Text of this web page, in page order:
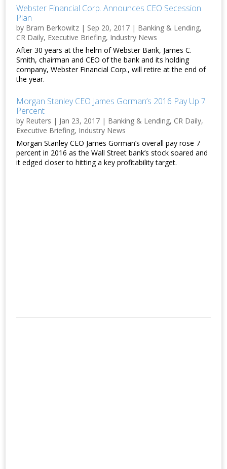
Webster Financial Corp. Announces CEO Secession
Plan
by Bram Berkowitz | Sep 20, 2017 | Banking & Lending,
CR Daily, Executive Briefing, Industry News
After 30 years at the helm of Webster Bank, James C.
Smith, chairman and CEO of the bank and its holding
company, Webster Financial Corp., will retire at the end of
the year.
Morgan Stanley CEO James Gorman’s 2016 Pay Up 7
Percent
by Reuters | Jan 23, 2017 | Banking & Lending, CR Daily,
Executive Briefing, Industry News
Morgan Stanley CEO James Gorman’s overall pay rose 7
percent in 2016 as the Wall Street bank’s stock soared and
it edged closer to hitting a key profitability target.